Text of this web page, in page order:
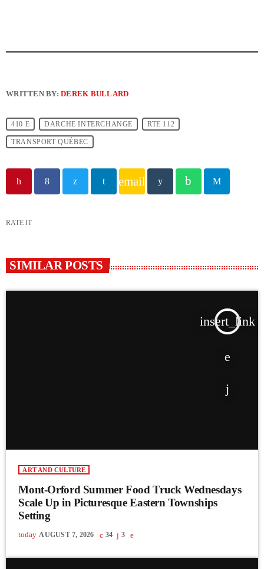
WRITTEN BY:DEREK BULLARD
410 E DARCHE INTERCHANGE RTE 112
TRANSPORT QUÉBEC
email
RATE IT
SIMILAR POSTS
insert_link
ART AND CULTURE
Mont-Orford Summer Food Truck Wednesdays
Scale Up in Picturesque Eastern Townships
Setting
today AUGUST 7, 2026 34 3